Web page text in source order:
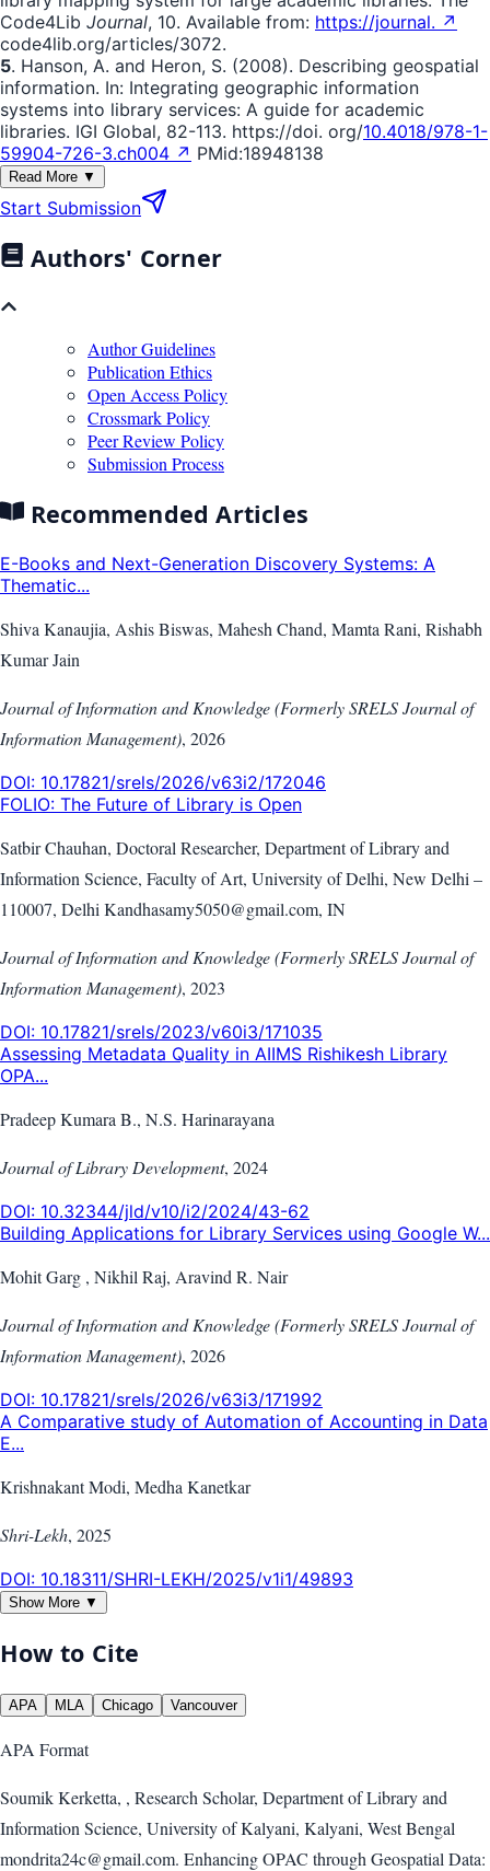
Code4Lib Journal, 10. Available from: https://journal. ↗
code4lib.org/articles/3072.
5. Hanson, A. and Heron, S. (2008). Describing geospatial
information. In: Integrating geographic information
systems into library services: A guide for academic
libraries. IGI Global, 82-113. https://doi. org/10.4018/978-1-
59904-726-3.ch004 ↗ PMid:18948138
Read More ▼
Start Submission
Authors' Corner
Author Guidelines
Publication Ethics
Open Access Policy
Crossmark Policy
Peer Review Policy
Submission Process
Recommended Articles
E-Books and Next-Generation Discovery Systems: A
Thematic...
Shiva Kanaujia, Ashis Biswas, Mahesh Chand, Mamta Rani, Rishabh
Kumar Jain
Journal of Information and Knowledge (Formerly SRELS Journal of
Information Management), 2026
DOI: 10.17821/srels/2026/v63i2/172046
FOLIO: The Future of Library is Open
Satbir Chauhan, Doctoral Researcher, Department of Library and
Information Science, Faculty of Art, University of Delhi, New Delhi –
110007, Delhi Kandhasamy5050@gmail.com, IN
Journal of Information and Knowledge (Formerly SRELS Journal of
Information Management), 2023
DOI: 10.17821/srels/2023/v60i3/171035
Assessing Metadata Quality in AIIMS Rishikesh Library
OPA...
Pradeep Kumara B., N.S. Harinarayana
Journal of Library Development, 2024
DOI: 10.32344/jld/v10/i2/2024/43-62
Building Applications for Library Services using Google W...
Mohit Garg , Nikhil Raj, Aravind R. Nair
Journal of Information and Knowledge (Formerly SRELS Journal of
Information Management), 2026
DOI: 10.17821/srels/2026/v63i3/171992
A Comparative study of Automation of Accounting in Data
E...
Krishnakant Modi, Medha Kanetkar
Shri-Lekh, 2025
DOI: 10.18311/SHRI-LEKH/2025/v1i1/49893
Show More ▼
How to Cite
APA MLA Chicago Vancouver
APA Format
Soumik Kerketta, , Research Scholar, Department of Library and
Information Science, University of Kalyani, Kalyani, West Bengal
mondrita24c@gmail.com. Enhancing OPAC through Geospatial Data: